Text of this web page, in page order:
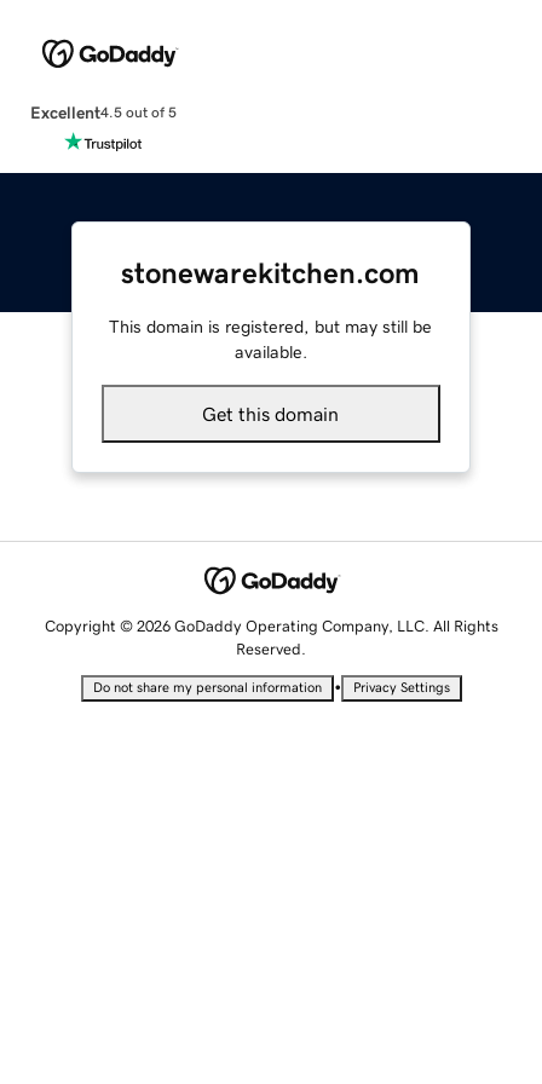
Excellent4.5 out of 5
stonewarekitchen.com
This domain is registered, but may still be
available.
Get this domain
Copyright © 2026 GoDaddy Operating Company, LLC. All Rights
Reserved.
Do not share my personal information • Privacy Settings